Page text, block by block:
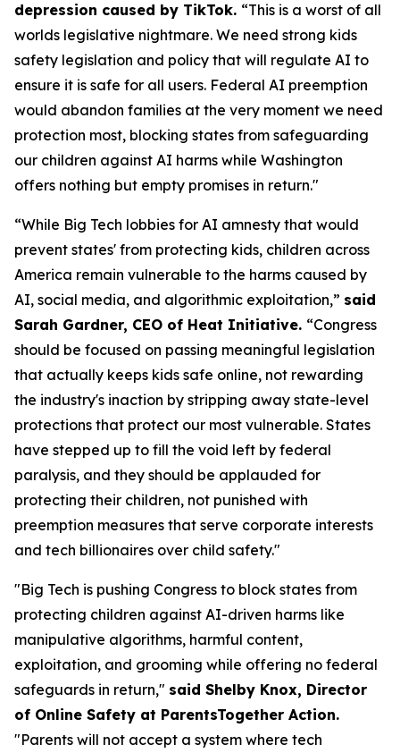
depression caused by TikTok. “This is a worst of all
worlds legislative nightmare. We need strong kids
safety legislation and policy that will regulate AI to
ensure it is safe for all users. Federal AI preemption
would abandon families at the very moment we need
protection most, blocking states from safeguarding
our children against AI harms while Washington
offers nothing but empty promises in return."
“While Big Tech lobbies for AI amnesty that would
prevent states' from protecting kids, children across
America remain vulnerable to the harms caused by
AI, social media, and algorithmic exploitation,” said
Sarah Gardner, CEO of Heat Initiative. “Congress
should be focused on passing meaningful legislation
that actually keeps kids safe online, not rewarding
the industry's inaction by stripping away state-level
protections that protect our most vulnerable. States
have stepped up to fill the void left by federal
paralysis, and they should be applauded for
protecting their children, not punished with
preemption measures that serve corporate interests
and tech billionaires over child safety."
"Big Tech is pushing Congress to block states from
protecting children against AI-driven harms like
manipulative algorithms, harmful content,
exploitation, and grooming while offering no federal
safeguards in return," said Shelby Knox, Director
of Online Safety at ParentsTogether Action.
"Parents will not accept a system where tech